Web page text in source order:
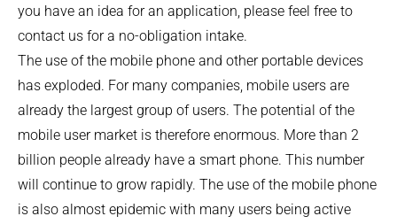
you have an idea for an application, please feel free to
contact us for a no-obligation intake.
The use of the mobile phone and other portable devices
has exploded. For many companies, mobile users are
already the largest group of users. The potential of the
mobile user market is therefore enormous. More than 2
billion people already have a smart phone. This number
will continue to grow rapidly. The use of the mobile phone
is also almost epidemic with many users being active